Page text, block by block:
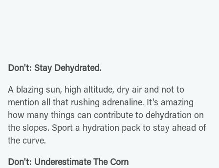
Don't: Stay Dehydrated.
A blazing sun, high altitude, dry air and not to
mention all that rushing adrenaline. It's amazing
how many things can contribute to dehydration on
the slopes. Sport a hydration pack to stay ahead of
the curve.
Don't: Underestimate The Corn